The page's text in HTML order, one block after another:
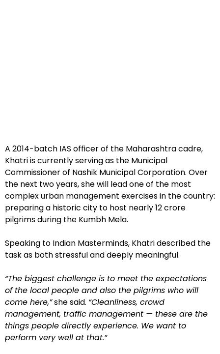
A 2014-batch IAS officer of the Maharashtra cadre,
Khatri is currently serving as the Municipal
Commissioner of Nashik Municipal Corporation. Over
the next two years, she will lead one of the most
complex urban management exercises in the country:
preparing a historic city to host nearly 12 crore
pilgrims during the Kumbh Mela.
Speaking to Indian Masterminds, Khatri described the
task as both stressful and deeply meaningful.
“The biggest challenge is to meet the expectations
of the local people and also the pilgrims who will
come here,”she said. “Cleanliness, crowd
management, traffic management — these are the
things people directly experience. We want to
perform very well at that.”